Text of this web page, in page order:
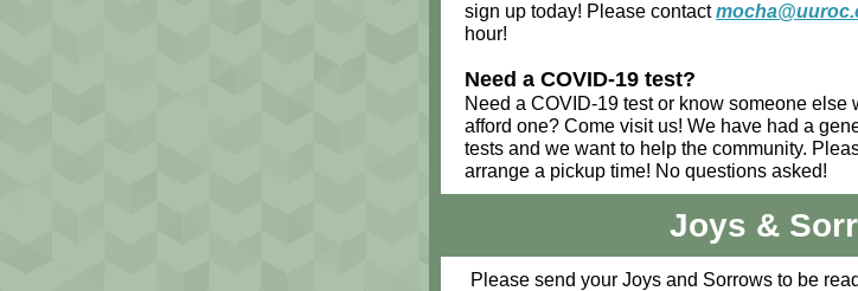
sign up today! Please contact
hour!
Need a COVID-19 test?
Need a COVID-19 test or know someone else
afford one? Come visit us! We have had a
tests and we want to help the community.
arrange a pickup time! No questions asked!
Joys &
Please send your Joys and Sorrows to be